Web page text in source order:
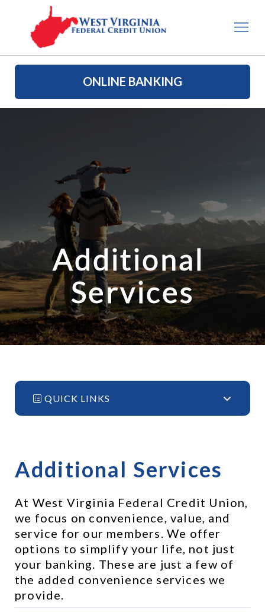
ONLINE BANKING
Additional
Services
QUICK LINKS
Additional Services
At West Virginia Federal Credit Union,
we focus on convenience, value, and
service for our members. We offer
options to simplify your life, not just
your banking. These are just a few of
the added convenience services we
provide.